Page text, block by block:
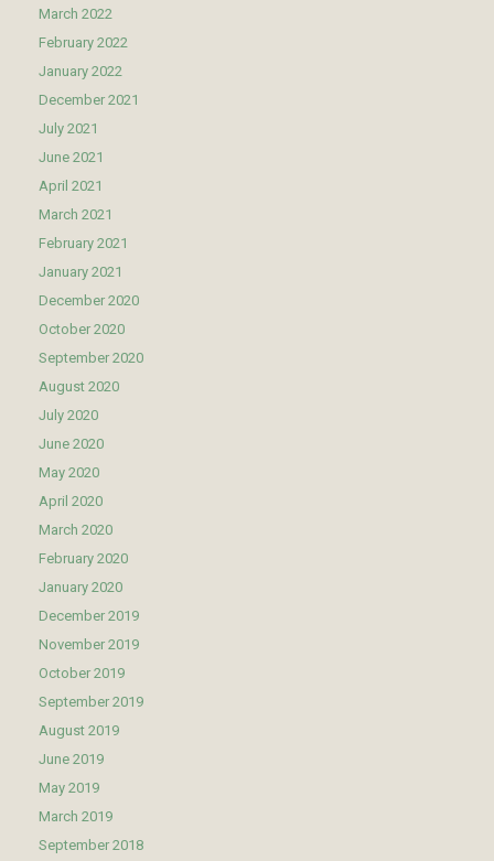
March 2022
February 2022
January 2022
December 2021
July 2021
June 2021
April 2021
March 2021
February 2021
January 2021
December 2020
October 2020
September 2020
August 2020
July 2020
June 2020
May 2020
April 2020
March 2020
February 2020
January 2020
December 2019
November 2019
October 2019
September 2019
August 2019
June 2019
May 2019
March 2019
September 2018